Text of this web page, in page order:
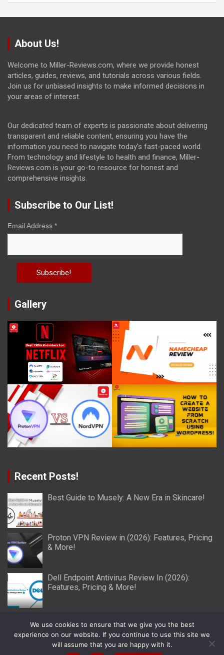
About Us!
Welcome to Miller-Reviews.com, where we provide honest
articles, guides, reviews, and tutorials across various fields.
Join us for unbiased insights to make informed decisions in
your areas of interest.
Our dedicated team of experts is passionate about delivering
transparent and reliable content, ensuring you have the
information you need to navigate today's fast-paced world.
From technology and lifestyle to health and finance, Miller-
Reviews.com is your go-to resource for honest and
comprehensive insights.
Subscribe to Our List!
Email Address *
Gallery
Recent Posts!
Best Guide to Musely: A New Era in Skincare!
Proton VPN Review in (2026): Features, Pricing
& More!
Dell Endpoint Antivirus Review In (2026):
Features, Pricing & More!
Copyright © 2026Miller Reviews Theme by:Theme Horse
We use cookies to ensure that we give you the best
experience on our website. If you continue to use this site we
will assume that you are happy with it.